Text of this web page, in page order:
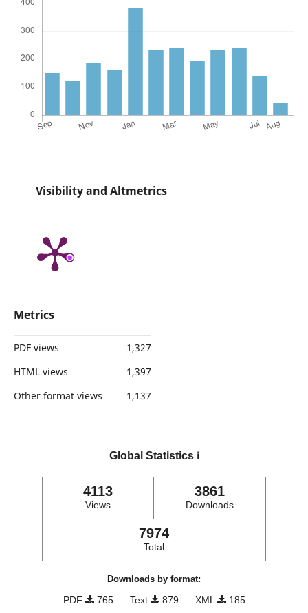
Visibility and Altmetrics
Metrics
PDF views
1,327
HTML views
1,397
Other format views
1,137
Global Statistics ℹ️
4113
Views
3861
Downloads
7974
Total
Downloads by format:
PDF 765 Text 879 XML 185